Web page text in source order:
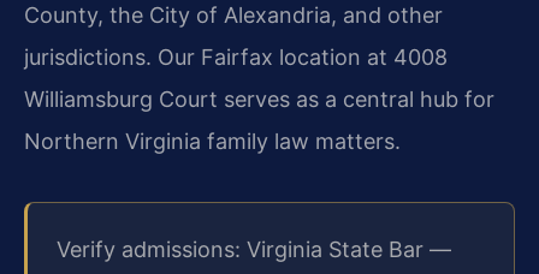
County, the City of Alexandria, and other
jurisdictions. Our Fairfax location at 4008
Williamsburg Court serves as a central hub for
Northern Virginia family law matters.
Verify admissions: Virginia State Bar —